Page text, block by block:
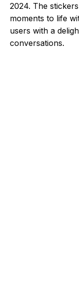
2024. The
moments to life
users with a
conversations.